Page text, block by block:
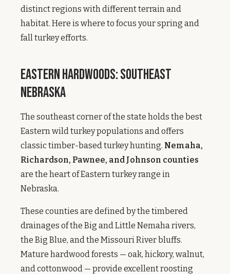
distinct regions with different terrain and
habitat. Here is where to focus your spring and
fall turkey efforts.
Eastern Hardwoods: Southeast
Nebraska
The southeast corner of the state holds the best
Eastern wild turkey populations and offers
classic timber-based turkey hunting. Nemaha,
Richardson, Pawnee, and Johnson counties
are the heart of Eastern turkey range in
Nebraska.
These counties are defined by the timbered
drainages of the Big and Little Nemaha rivers,
the Big Blue, and the Missouri River bluffs.
Mature hardwood forests — oak, hickory, walnut,
and cottonwood — provide excellent roosting